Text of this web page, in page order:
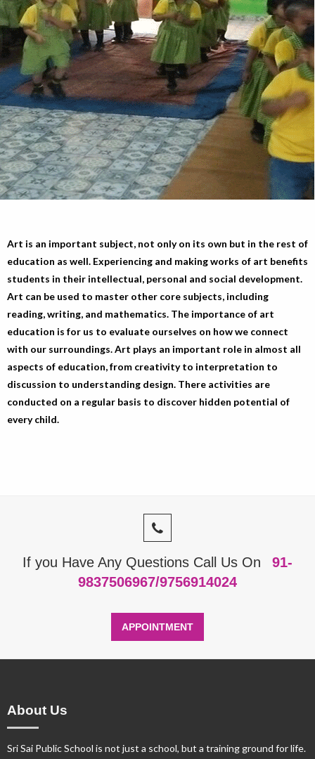
Art is an important subject, not only on its own but in the rest of
education as well. Experiencing and making works of art benefits
students in their intellectual, personal and social development.
Art can be used to master other core subjects, including
reading, writing, and mathematics. The importance of art
education is for us to evaluate ourselves on how we connect
with our surroundings. Art plays an important role in almost all
aspects of education, from creativity to interpretation to
discussion to understanding design. There activities are
conducted on a regular basis to discover hidden potential of
every child.
If you Have Any Questions Call Us On
91-
9837506967/9756914024
APPOINTMENT
About Us
Sri Sai Public School is not just a school, but a training ground for life.